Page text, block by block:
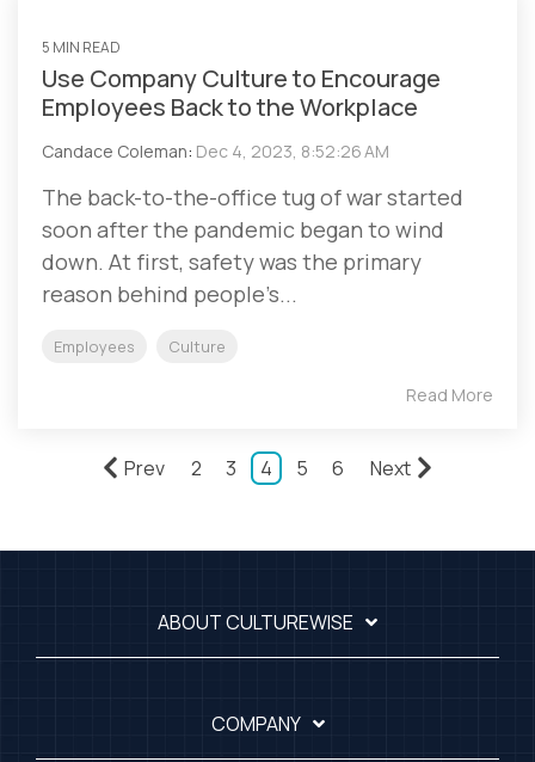
5 MIN READ
Use Company Culture to Encourage
Employees Back to the Workplace
Candace Coleman: Dec 4, 2023, 8:52:26 AM
The back-to-the-office tug of war started
soon after the pandemic began to wind
down. At first, safety was the primary
reason behind people’s...
Employees Culture
Read More
Prev 2 3 4 5 6 Next
ABOUT CULTUREWISE
COMPANY